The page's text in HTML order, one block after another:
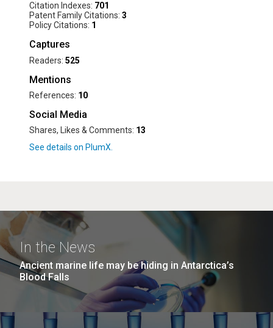
Citation Indexes: 701
Patent Family Citations: 3
Policy Citations: 1
Captures
Readers: 525
Mentions
References: 10
Social Media
Shares, Likes & Comments: 13
In the News
Ancient marine life may be hiding in Antarctica’s
Blood Falls